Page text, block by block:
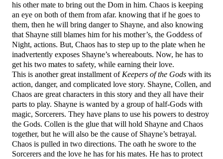
his other mate to bring out the Dom in him. Chaos is keeping
an eye on both of them from afar. knowing that if he goes to
them, then he will bring danger to Shayne, and also knowing
that Shayne still blames him for his mother’s, the Goddess of
Night, actions. But, Chaos has to step up to the plate when he
inadvertently exposes Shayne’s whereabouts. Now, he has to
get his two mates to safety, while earning their love.
This is another great installment of Keepers of the Gods with its
action, danger, and complicated love story. Shayne, Collen, and
Chaos are great characters in this story and they all have their
parts to play. Shayne is wanted by a group of half-Gods with
magic, Sorcerers. They have plans to use his powers to destroy
the Gods. Collen is the glue that will hold Shayne and Chaos
together, but he will also be the cause of Shayne’s betrayal.
Chaos is pulled in two directions. The oath he swore to the
Sorcerers and the love he has for his mates. He has to protect